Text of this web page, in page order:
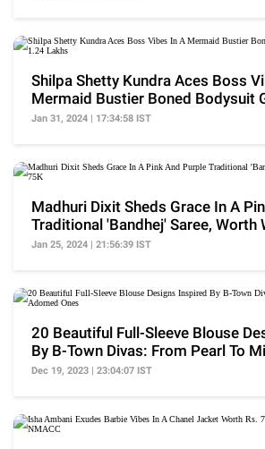
Shilpa Shetty Kundra Aces Boss
Mermaid Bustier Boned Bodysuit
1.24 Lakhs
Jan 31, 2024 | 17:34:58 IST
Madhuri Dixit Sheds Grace In A
Traditional 'Bandhej' Saree, Worth
75K
Jan 25, 2024 | 21:56:39 IST
20 Beautiful Full-Sleeve Blouse
By B-Town Divas: From Pearl To
Ones
Dec 19, 2023 | 23:04:07 IST